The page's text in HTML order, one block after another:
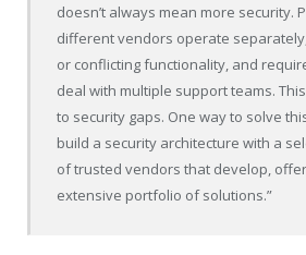
doesn’t always mean more security.
different vendors operate
or conflicting functionality, and
deal with multiple support teams.
to security gaps. One way to solve
build a security architecture with a
of trusted vendors that develop,
extensive portfolio of solutions.”